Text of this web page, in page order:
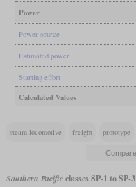
Power
Power source
Estimated power
Starting effort
Calculated Values
steam locomotive freight prototype
Southern Pacificclasses SP-1 to SP-3